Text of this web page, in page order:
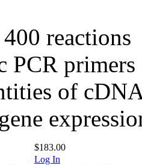
reactions
PCR
of
$183.00
Log In